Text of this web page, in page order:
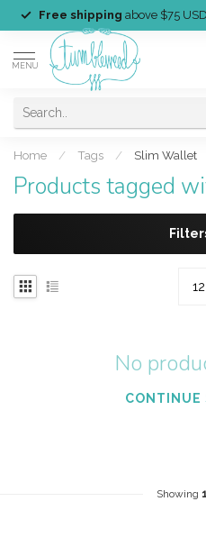
Free shipping above $75 USD
MENU
Home / Tags / Slim Wallet
Products tagged
No
CONTINUE
Showing 1